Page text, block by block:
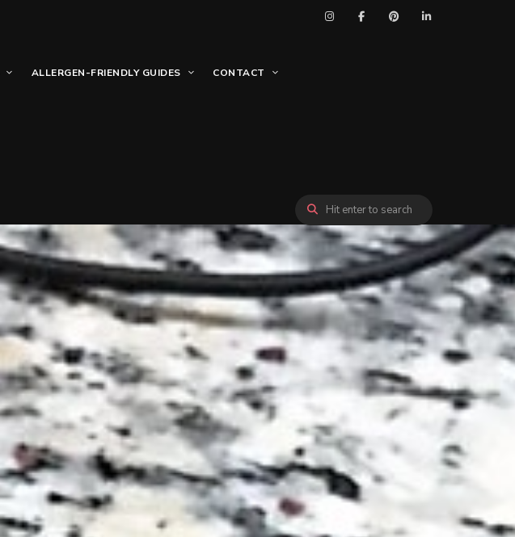
ALLERGEN-FRIENDLY GUIDES CONTACT